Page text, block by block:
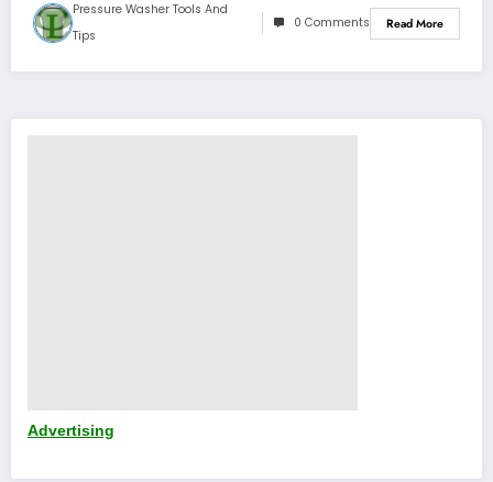
Pressure Washer Tools And
Tips
0 Comments Read More
Advertising